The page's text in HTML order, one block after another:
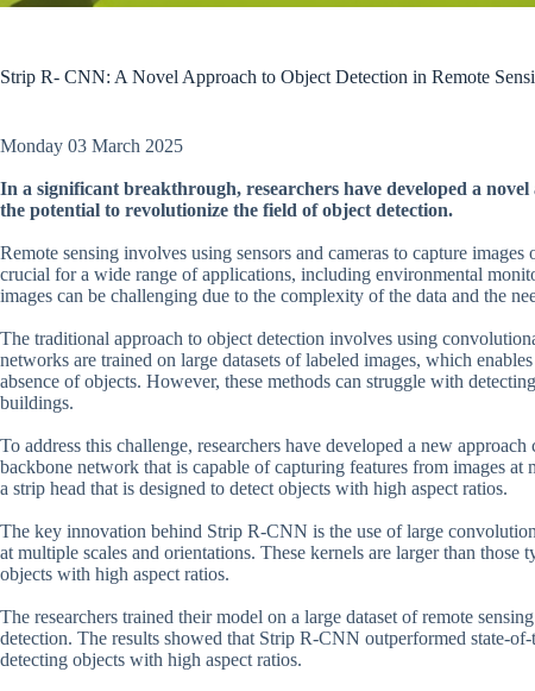
Strip R- CNN: A Novel Approach to Object Detection in Remote
Monday 03 March 2025
In a significant breakthrough, researchers have developed a
the potential to revolutionize the field of object detection.
Remote sensing involves using sensors and cameras to capture
crucial for a wide range of applications, including environmental
images can be challenging due to the complexity of the data and the
The traditional approach to object detection involves using
networks are trained on large datasets of labeled images, which
absence of objects. However, these methods can struggle with
buildings.
To address this challenge, researchers have developed a new
backbone network that is capable of capturing features from images
a strip head that is designed to detect objects with high aspect ratios.
The key innovation behind Strip R-CNN is the use of large
at multiple scales and orientations. These kernels are larger than
objects with high aspect ratios.
The researchers trained their model on a large dataset of remote
detection. The results showed that Strip R-CNN outperformed state-
detecting objects with high aspect ratios.